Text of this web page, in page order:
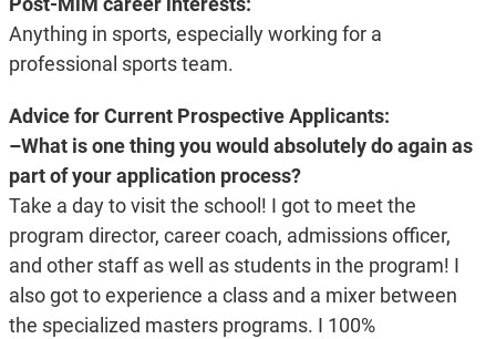
Anything in sports, especially working for a
professional sports team.
Advice for Current Prospective Applicants:
–What is one thing you would absolutely do again as
part of your application process?
Take a day to visit the school! I got to meet the
program director, career coach, admissions officer,
and other staff as well as students in the program! I
also got to experience a class and a mixer between
the specialized masters programs. I 100%